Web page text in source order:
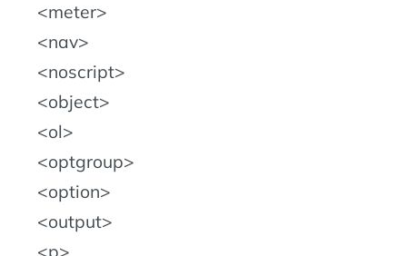
meter
nav
noscript
object
ol
optgroup
option
output